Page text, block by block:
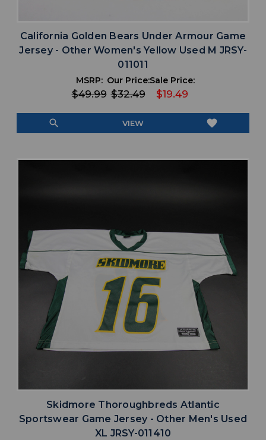
California Golden Bears Under Armour Game
Jersey - Other Women's Yellow Used M JRSY-
011011
MSRP:
$49.99
Our Price:
$32.49
Sale Price:
$19.49
search VIEW favorite
Skidmore Thoroughbreds Atlantic
Sportswear Game Jersey - Other Men's Used
XL JRSY-011410